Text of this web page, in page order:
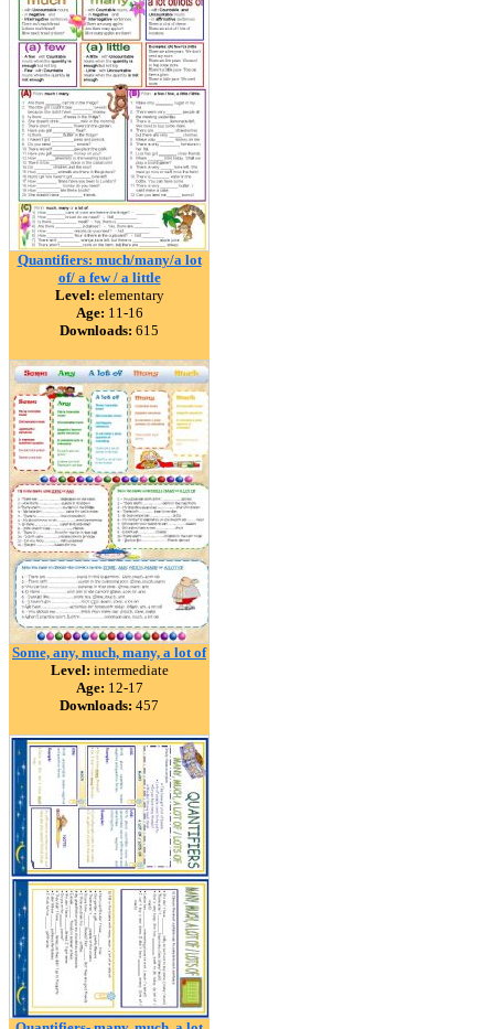
Quantifiers: much/many/a lot
of/ a few / a little
Level: elementary
Age: 11-16
Downloads: 615
Some, any, much, many, a lot of
Level: intermediate
Age: 12-17
Downloads: 457